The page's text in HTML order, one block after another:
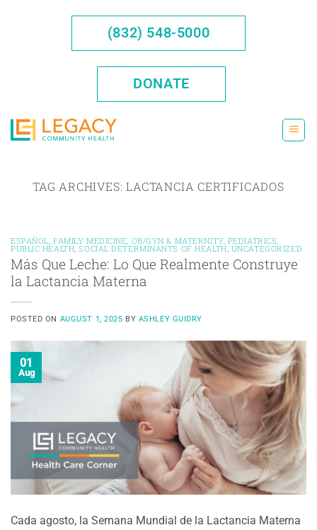
(832) 548-5000
DONATE
TAG ARCHIVES:LACTANCIA CERTIFICADOS
ESPAÑOL ,FAMILY MEDICINE OB/GYN & MATERNITY, PEDIATRICS
PUBLIC HEALTH ,SOCIAL DETERMINANTS OF HEALTH UNCATEGORIZED
Más Que Leche: Lo Que Realmente Construye
la Lactancia Materna
POSTED ON AUGUST 1, 2025 BY ASHLEY GUIDRY
01
Aug
Cada agosto, la Semana Mundial de la Lactancia Materna